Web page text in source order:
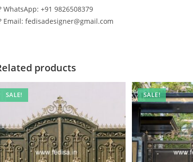
WhatsApp: +91 9826508379
Email: fedisadesigner@gmail.com
products
SALE! SALE!